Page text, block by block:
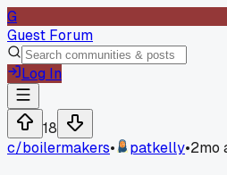
G
Guest Forum
Log In
18
c/boilermakers• patkelly•2mo